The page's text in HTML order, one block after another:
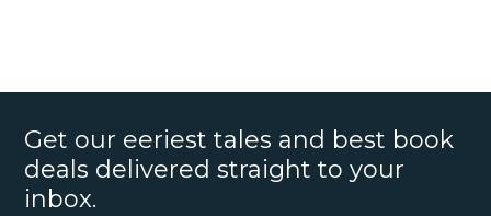
Get our eeriest tales and best book
deals delivered straight to your
inbox.